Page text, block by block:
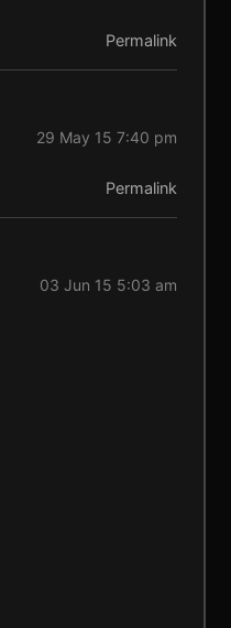
Permalink
29 May 15 7:40 pm
Permalink
03 Jun 15 5:03 am